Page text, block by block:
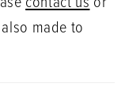
made to